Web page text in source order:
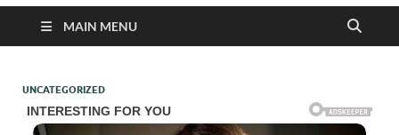
MAIN MENU
UNCATEGORIZED